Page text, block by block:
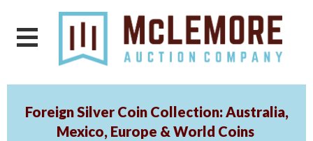
Foreign Silver Coin Collection: Australia,
Mexico, Europe & World Coins